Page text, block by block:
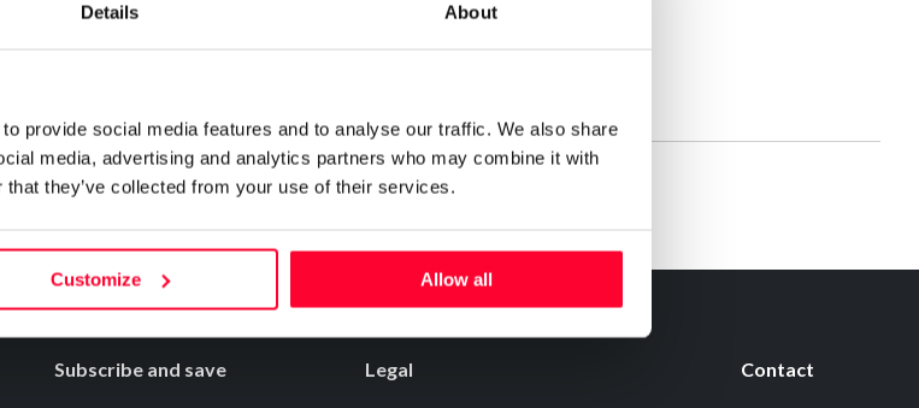
Details About
provide social media features and to analyse our traffic. We also share
media, advertising and analytics partners who may combine it with
they’ve collected from your use of their services.
Customize Allow all
Subscribe and save Legal Contact